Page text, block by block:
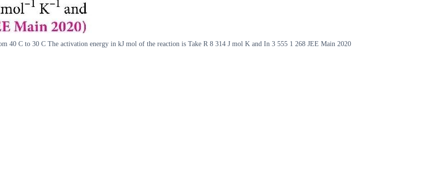
40 C to 30 C The activation energy in kJ mol of the reaction is Take R 8 314 J mol K and In 3 555 1 268 JEE Main 2020